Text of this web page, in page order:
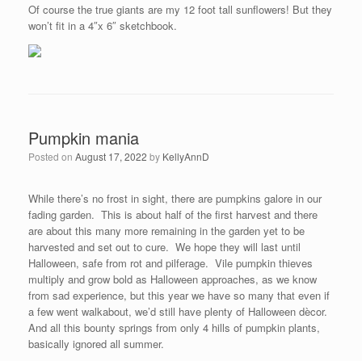
Of course the true giants are my 12 foot tall sunflowers! But they
won’t fit in a 4″x 6″ sketchbook.
Pumpkin mania
Posted on August 17, 2022 by KellyAnnD
While there’s no frost in sight, there are pumpkins galore in our
fading garden. This is about half of the first harvest and there
are about this many more remaining in the garden yet to be
harvested and set out to cure. We hope they will last until
Halloween, safe from rot and pilferage. Vile pumpkin thieves
multiply and grow bold as Halloween approaches, as we know
from sad experience, but this year we have so many that even if
a few went walkabout, we’d still have plenty of Halloween dècor.
And all this bounty springs from only 4 hills of pumpkin plants,
basically ignored all summer.